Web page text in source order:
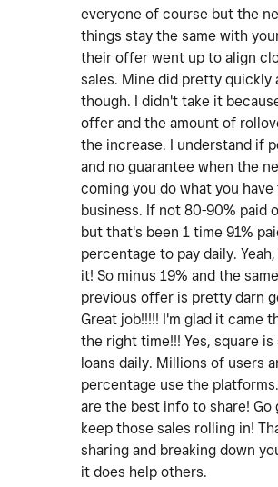
everyone of course but the
things stay the same with
their offer went up to align
sales. Mine did pretty quickly
though. I didn't take it
offer and the amount of
the increase. I understand if
and no guarantee when the
coming you do what you
business. If not 80-90% paid
but that's been 1 time 91%
percentage to pay daily.
it! So minus 19% and the
previous offer is pretty darn
Great job!!!!! I'm glad it came
the right time!!! Yes, square
loans daily. Millions of users
percentage use the
are the best info to share! Go
keep those sales rolling in!
sharing and breaking down
it does help others.